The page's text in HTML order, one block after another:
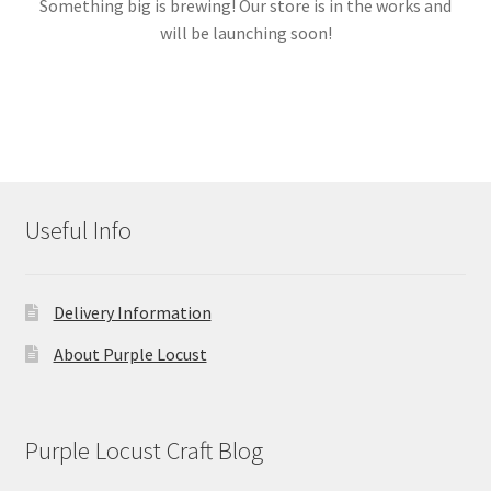
Something big is brewing! Our store is in the works and
will be launching soon!
Useful Info
Delivery Information
About Purple Locust
Purple Locust Craft Blog